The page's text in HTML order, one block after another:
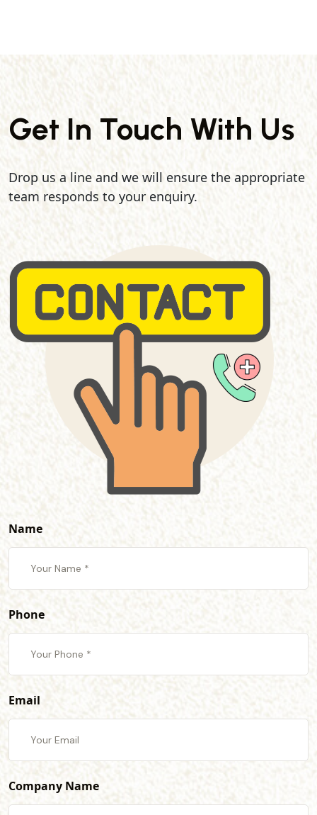
Get In Touch With Us
Drop us a line and we will ensure the appropriate
team responds to your enquiry.
Name
Phone
Email
Company Name